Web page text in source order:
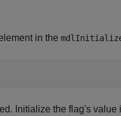
in the
Initialize the flag's value